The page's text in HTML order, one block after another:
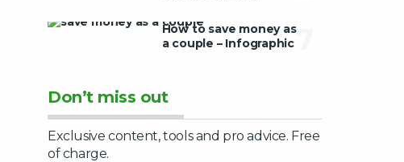
How to save money as
a couple – Infographic7
Don’t miss out
Exclusive content, tools and pro advice. Free
of charge.